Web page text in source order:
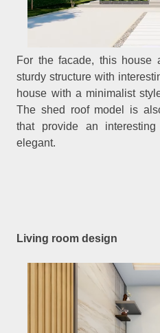
For the facade, this house
sturdy structure with
house with a minimalist
The shed roof model is
that provide an
elegant.
Living room design